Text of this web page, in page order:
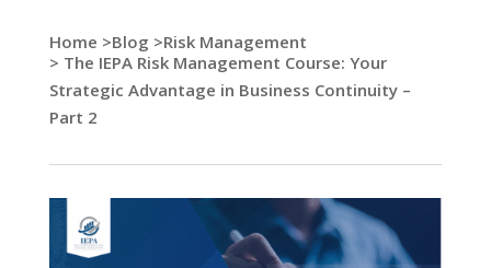
Home >Blog >Risk Management
> The IEPA Risk Management Course: Your
Strategic Advantage in Business Continuity –
Part 2